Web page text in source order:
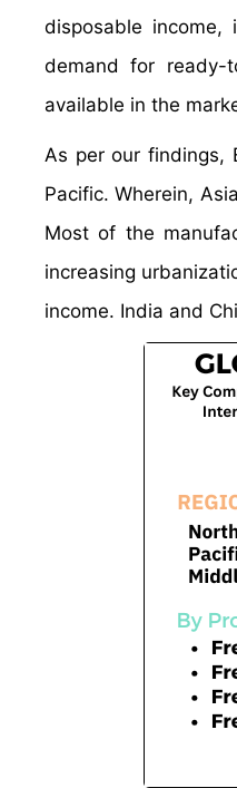
disposable income,
demand for
available in the
As per our findings,
Pacific. Wherein,
Most of the
increasing
income. India and